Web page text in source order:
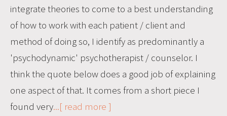
integrate theories to come to a best understanding
of how to work with each patient / client and
method of doing so, I identify as predominantly a
'psychodynamic' psychotherapist / counselor. I
think the quote below does a good job of explaining
one aspect of that. It comes from a short piece I
found very...[ read more ]